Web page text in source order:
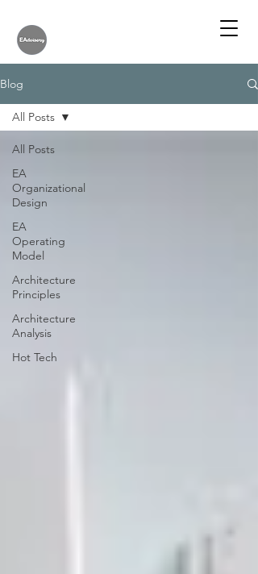
Blog
All Posts
EA
Organizational
Design
EA
Operating
Model
Architecture
Principles
Architecture
Analysis
Hot Tech
All Posts